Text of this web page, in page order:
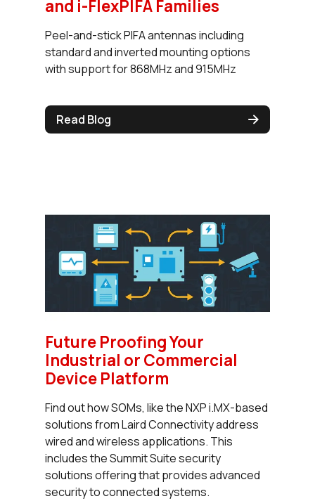
and i-FlexPIFA Families
Peel-and-stick PIFA antennas including
standard and inverted mounting options
with support for 868MHz and 915MHz
Read Blog
Future Proofing Your
Industrial or Commercial
Device Platform
Find out how SOMs, like the NXP i.MX-based
solutions from Laird Connectivity address
wired and wireless applications. This
includes the Summit Suite security
solutions offering that provides advanced
security to connected systems.